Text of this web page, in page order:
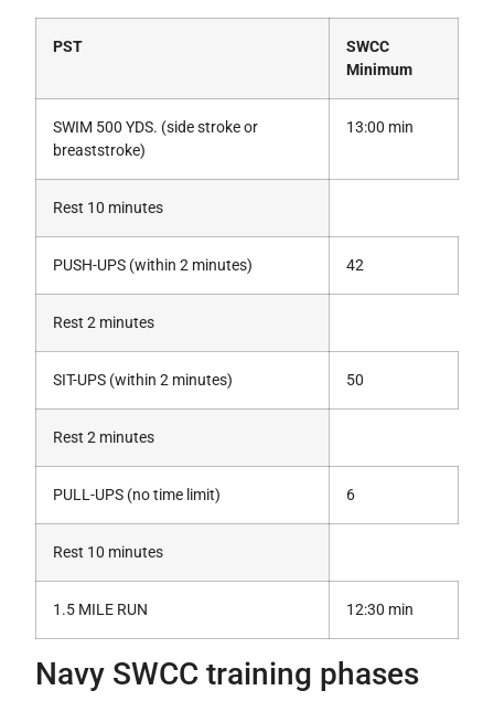
PST
SWCC
Minimum
SWIM 500 YDS. (side stroke or
breaststroke)
13:00 min
Rest 10 minutes
PUSH-UPS (within 2 minutes) 42
Rest 2 minutes
SIT-UPS (within 2 minutes) 50
Rest 2 minutes
PULL-UPS (no time limit) 6
Rest 10 minutes
1.5 MILE RUN 12:30 min
Navy SWCC training phases